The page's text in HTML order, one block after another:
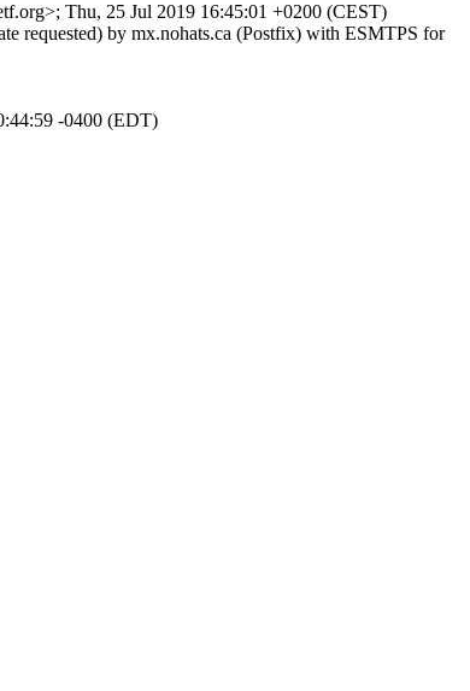
Thu, 25 Jul 2019 16:45:01 +0200 (CEST)
requested) by mx.nohats.ca (Postfix) with ESMTPS for
-0400 (EDT)